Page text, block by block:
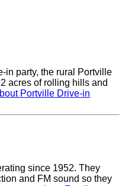
in party, the rural Portville
acres of rolling hills and
Portville Drive-in
since 1952. They
and FM sound so they